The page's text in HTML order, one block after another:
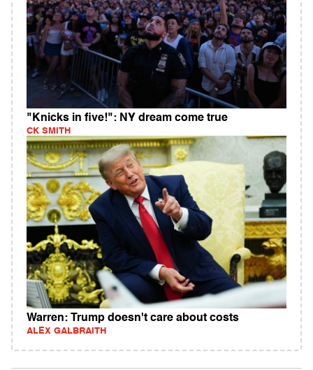
"Knicks in five!": NY dream come true
CK SMITH
Warren: Trump doesn't care about costs
ALEX GALBRAITH